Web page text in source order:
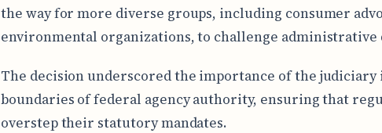
the way for more diverse groups, including consumer
environmental organizations, to challenge administrative
The decision underscored the importance of the
boundaries of federal agency authority, ensuring that
overstep their statutory mandates.